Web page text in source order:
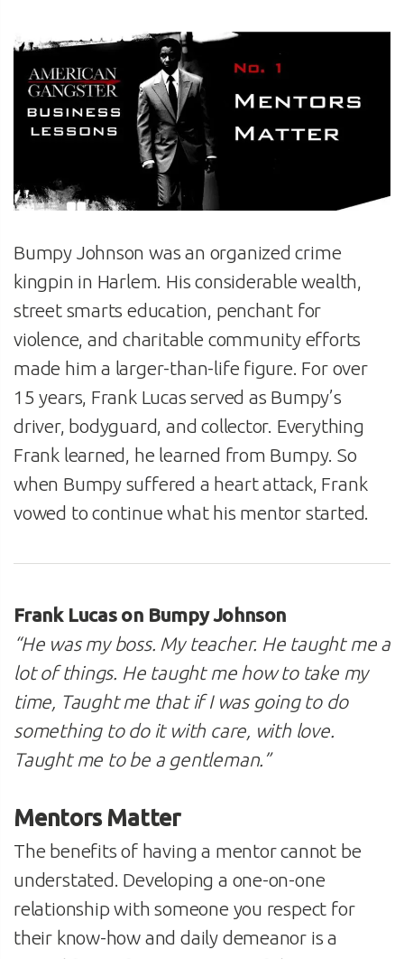
Bumpy Johnson was an organized crime
kingpin in Harlem. His considerable wealth,
street smarts education, penchant for
violence, and charitable community efforts
made him a larger-than-life figure. For over
15 years, Frank Lucas served as Bumpy’s
driver, bodyguard, and collector. Everything
Frank learned, he learned from Bumpy. So
when Bumpy suffered a heart attack, Frank
vowed to continue what his mentor started.
Frank Lucas on Bumpy Johnson
“He was my boss. My teacher. He taught me a
lot of things. He taught me how to take my
time, Taught me that if I was going to do
something to do it with care, with love.
Taught me to be a gentleman.”
Mentors Matter
The benefits of having a mentor cannot be
understated. Developing a one-on-one
relationship with someone you respect for
their know-how and daily demeanor is a